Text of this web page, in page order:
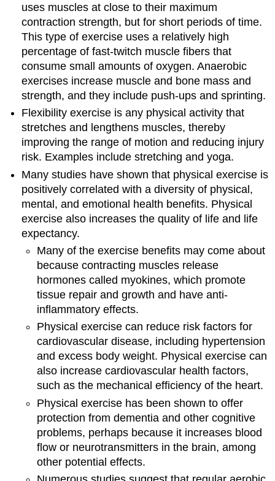
uses muscles at close to their maximum
contraction strength, but for short periods of time.
This type of exercise uses a relatively high
percentage of fast-twitch muscle fibers that
consume small amounts of oxygen. Anaerobic
exercises increase muscle and bone mass and
strength, and they include push-ups and sprinting.
Flexibility exercise is any physical activity that
stretches and lengthens muscles, thereby
improving the range of motion and reducing injury
risk. Examples include stretching and yoga.
Many studies have shown that physical exercise is
positively correlated with a diversity of physical,
mental, and emotional health benefits. Physical
exercise also increases the quality of life and life
expectancy.
Many of the exercise benefits may come about
because contracting muscles release
hormones called myokines, which promote
tissue repair and growth and have anti-
inflammatory effects.
Physical exercise can reduce risk factors for
cardiovascular disease, including hypertension
and excess body weight. Physical exercise can
also increase cardiovascular health factors,
such as the mechanical efficiency of the heart.
Physical exercise has been shown to offer
protection from dementia and other cognitive
problems, perhaps because it increases blood
flow or neurotransmitters in the brain, among
other potential effects.